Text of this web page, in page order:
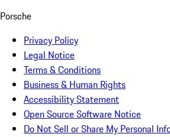
Porsche
Privacy Policy
Legal Notice
Terms & Conditions
Business & Human Rights
Accessibility Statement
Open Source Software Notice
Do Not Sell or Share My Personal